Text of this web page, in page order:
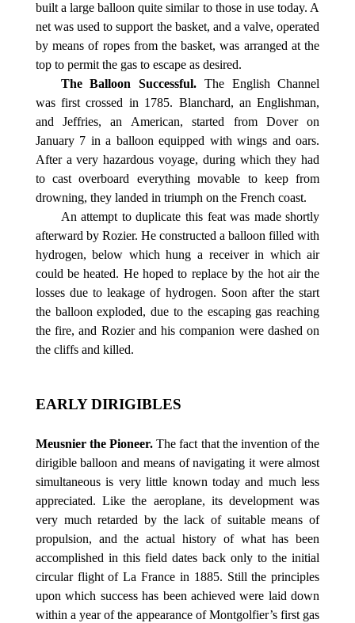
built a large balloon quite similar to those in use today. A
net was used to support the basket, and a valve, operated
by means of ropes from the basket, was arranged at the
top to permit the gas to escape as desired.
The Balloon Successful. The English Channel
was first crossed in 1785. Blanchard, an Englishman,
and Jeffries, an American, started from Dover on
January 7 in a balloon equipped with wings and oars.
After a very hazardous voyage, during which they had
to cast overboard everything movable to keep from
drowning, they landed in triumph on the French coast.
An attempt to duplicate this feat was made shortly
afterward by Rozier. He constructed a balloon filled with
hydrogen, below which hung a receiver in which air
could be heated. He hoped to replace by the hot air the
losses due to leakage of hydrogen. Soon after the start
the balloon exploded, due to the escaping gas reaching
the fire, and Rozier and his companion were dashed on
the cliffs and killed.
EARLY DIRIGIBLES
Meusnier the Pioneer. The fact that the invention of the
dirigible balloon and means of navigating it were almost
simultaneous is very little known today and much less
appreciated. Like the aeroplane, its development was
very much retarded by the lack of suitable means of
propulsion, and the actual history of what has been
accomplished in this field dates back only to the initial
circular flight of La France in 1885. Still the principles
upon which success has been achieved were laid down
within a year of the appearance of Montgolfier’s first gas